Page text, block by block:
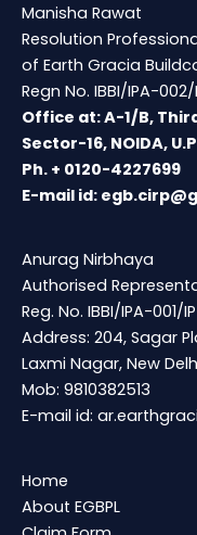
Manisha Rawat
Resolution
of Earth Gracia
Regn No. IBBI/IPA-
Office at: A-1/B,
Sector-16, NOIDA,
Ph. + 0120-4227699
E-mail id:
Anurag Nirbhaya
Authorised
Reg. No. IBBI/IPA-001/
Address: 204, Sagar
Laxmi Nagar, New
Mob: 9810382513
E-mail id:
Home
About EGBPL